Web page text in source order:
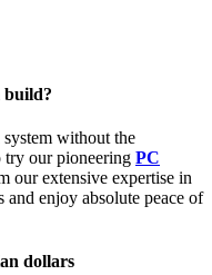
build?
without the
try our pioneering PC
our extensive expertise in
enjoy absolute peace of
dollars